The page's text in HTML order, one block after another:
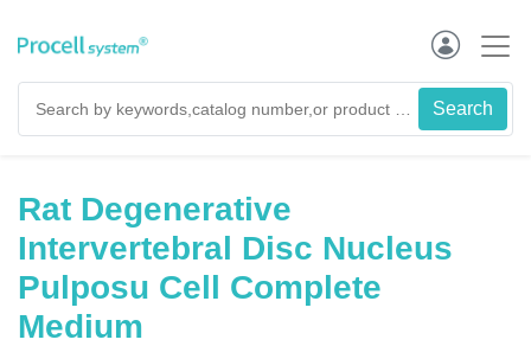
Rat Degenerative
Intervertebral Disc Nucleus
Pulposu Cell Complete
Medium